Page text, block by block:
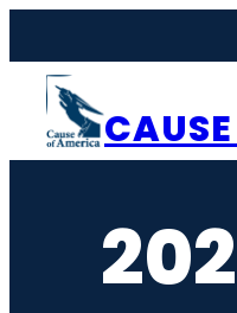
content